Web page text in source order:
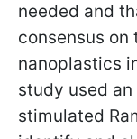
needed and
consensus
nanoplastics
study used
stimulated